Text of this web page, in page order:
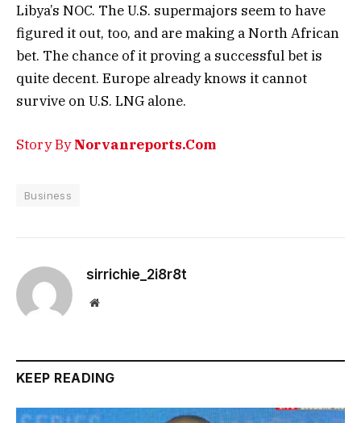
Libya’s NOC. The U.S. supermajors seem to have
figured it out, too, and are making a North African
bet. The chance of it proving a successful bet is
quite decent. Europe already knows it cannot
survive on U.S. LNG alone.
Story ByNorvanreports.Com
Business
sirrichie_2i8r8t
Website
KEEP READING